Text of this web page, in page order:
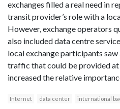
exchanges filled a real need in
transit provider’s role with a
However, exchange operators
also included data centre
local exchange participants
traffic that could be provided at
increased the relative
Internet data center international